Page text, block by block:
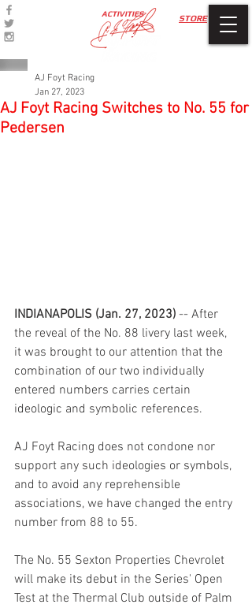
STORE
ACTIVITIES
AJ Foyt Racing Switches to No. 55 for
Pedersen
AJ Foyt Racing
Jan 27, 2023
INDIANAPOLIS (Jan. 27, 2023) -- After
the reveal of the No. 88 livery last week,
it was brought to our attention that the
combination of our two individually
entered numbers carries certain
ideologic and symbolic references.
AJ Foyt Racing does not condone nor
support any such ideologies or symbols,
and to avoid any reprehensible
associations, we have changed the entry
number from 88 to 55.
The No. 55 Sexton Properties Chevrolet
will make its debut in the Series' Open
Test at the Thermal Club outside of Palm